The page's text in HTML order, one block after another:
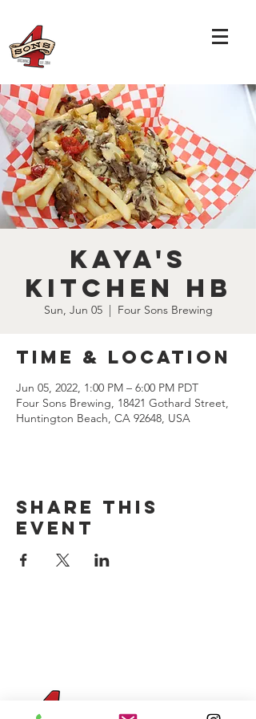
Kaya's
Kitchen HB
Sun, Jun 05
  |
Four Sons Brewing
Time & Location
Jun 05, 2022, 1:00 PM – 6:00 PM PDT
Four Sons Brewing, 18421 Gothard Street,
Huntington Beach, CA 92648, USA
Share this
event
Four Sons On Main